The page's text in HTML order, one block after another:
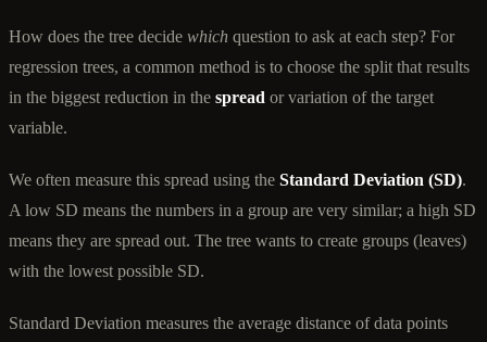
How does the tree decide which question to ask at each step? For
regression trees, a common method is to choose the split that results
in the biggest reduction in the spread or variation of the target
variable.
We often measure this spread using the Standard Deviation (SD).
A low SD means the numbers in a group are very similar; a high SD
means they are spread out. The tree wants to create groups (leaves)
with the lowest possible SD.
Standard Deviation measures the average distance of data points